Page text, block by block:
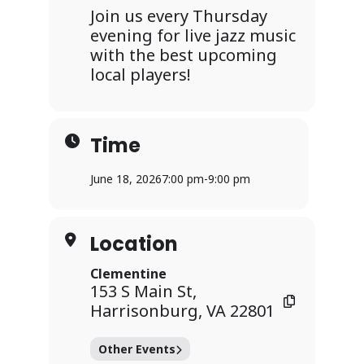
Join us every Thursday
evening for live jazz music
with the best upcoming
local players!
Time
June 18, 20267:00 pm-9:00 pm
Location
Clementine
153 S Main St,
Harrisonburg, VA 22801
Other Events